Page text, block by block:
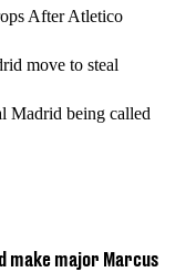
After Atletico
move to steal
Madrid being called
make major Marcus